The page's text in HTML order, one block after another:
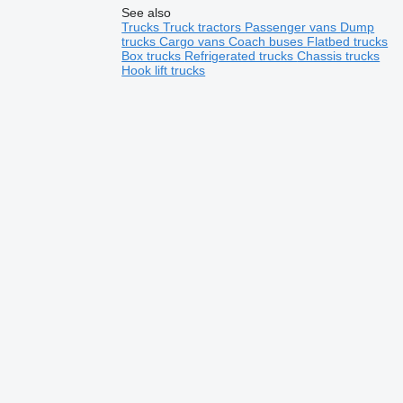
See also
TrucksTruck tractors Passenger vans Dump
trucksCargo vansCoach buses Flatbed trucks
Box trucks Refrigerated trucksChassis trucks
Hook lift trucks